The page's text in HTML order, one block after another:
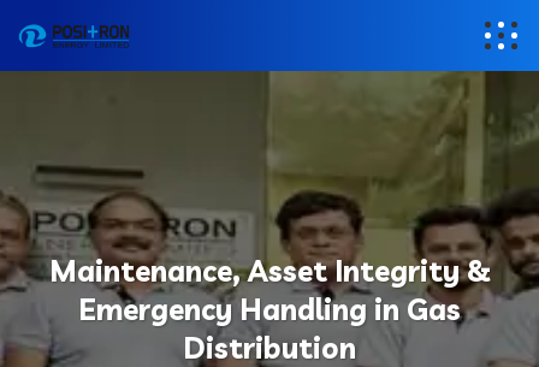
Maintenance, Asset Integrity &
Emergency Handling in Gas
Distribution